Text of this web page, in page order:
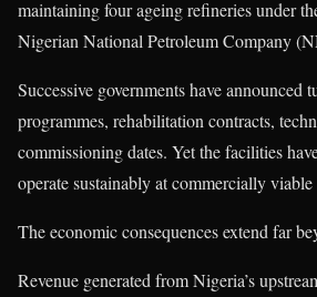
maintaining four ageing refineries under
Nigerian National Petroleum Company
Successive governments have announced
programmes, rehabilitation contracts,
commissioning dates. Yet the facilities
operate sustainably at commercially viable
The economic consequences extend far
Revenue generated from Nigeria’s